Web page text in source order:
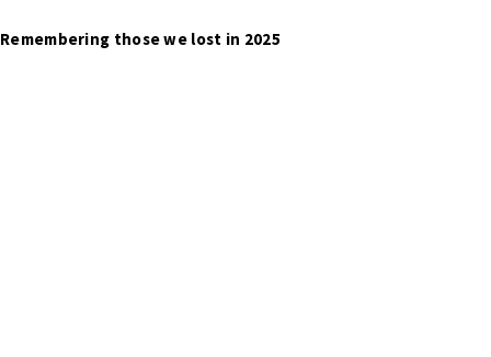
Remembering those we lost in 2025